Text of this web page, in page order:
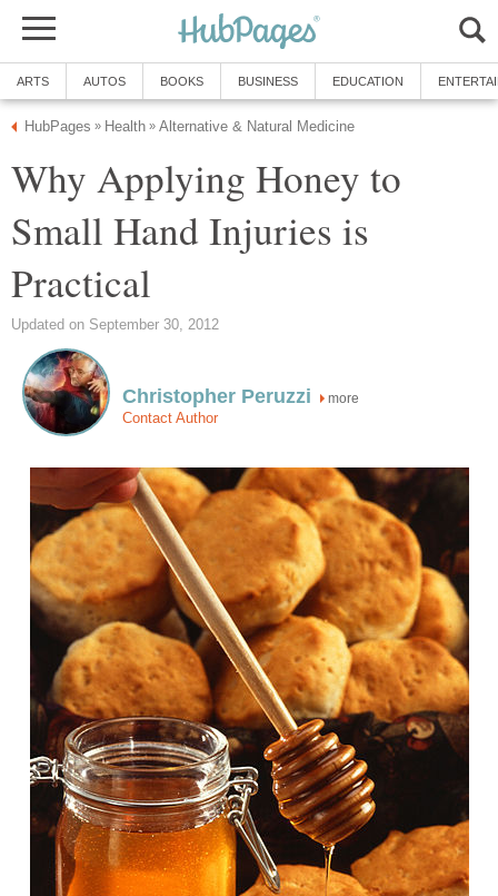
ARTS AUTOS BOOKS BUSINESS EDUCATION
HubPages » Health » Alternative & Natural Medicine
Why Applying Honey to
Small Hand Injuries is
Practical
Updated on September 30, 2012
Christopher Peruzzi more
Contact Author